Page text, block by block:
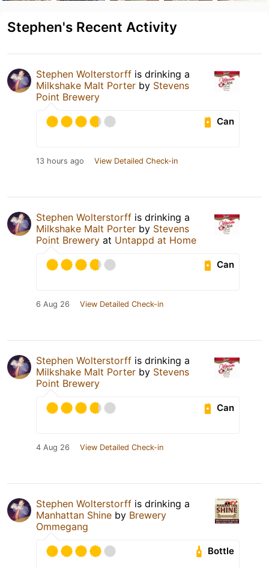
Stephen's Recent Activity
Stephen Wolterstorff is drinking a
Milkshake Malt Porter by Stevens
Point Brewery
Can
13 hours ago View Detailed Check-in
Stephen Wolterstorff is drinking a
Milkshake Malt Porter by Stevens
Point Brewery at Untappd at Home
Can
6 Aug 26 View Detailed Check-in
Stephen Wolterstorff is drinking a
Milkshake Malt Porter by Stevens
Point Brewery
Can
4 Aug 26 View Detailed Check-in
Stephen Wolterstorff is drinking a
Manhattan Shine by Brewery
Ommegang
Bottle